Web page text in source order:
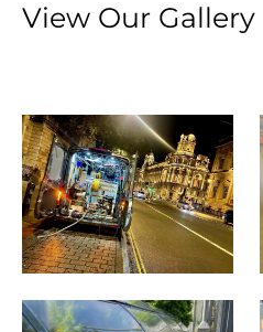
View Our Gallery